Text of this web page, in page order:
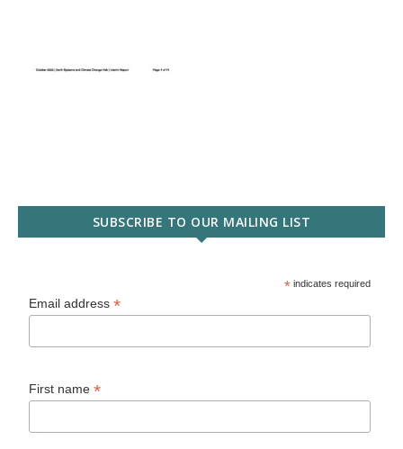
SUBSCRIBE TO OUR MAILING LIST
* indicates required
Email address*
First name*